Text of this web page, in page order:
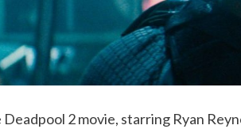
Deadpool 2 movie, starring Ryan